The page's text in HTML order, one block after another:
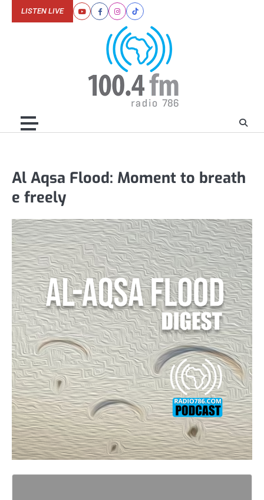
YoutubeFacebookInstagram
Tiktok
LISTEN LIVE
Al Aqsa Flood: Moment to breath
e freely